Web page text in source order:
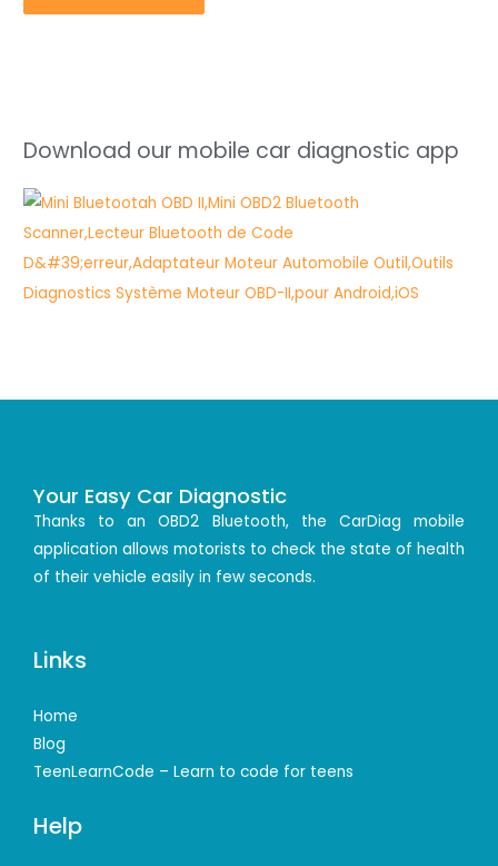
Download our mobile car diagnostic app
Your Easy Car Diagnostic
Thanks to an OBD2 Bluetooth, the CarDiag mobile
application allows motorists to check the state of health
of their vehicle easily in few seconds.
Links
Home
Blog
TeenLearnCode – Learn to code for teens
Help